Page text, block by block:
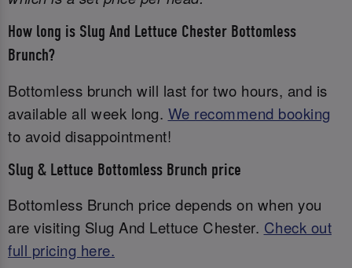
How long is Slug And Lettuce Chester Bottomless
Brunch?
Bottomless brunch will last for two hours, and is
available all week long. We recommend booking
to avoid disappointment!
Slug & Lettuce Bottomless Brunch price
Bottomless Brunch price depends on when you
are visiting Slug And Lettuce Chester. Check out
full pricing here.